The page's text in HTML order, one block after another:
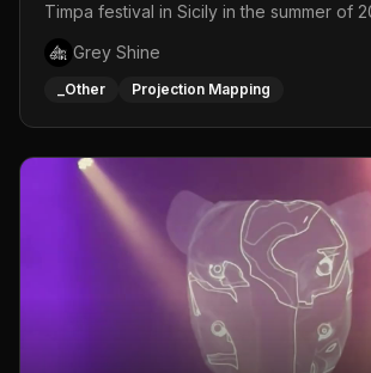
Timpa festival in Sicily in the summer of
wonderful project! Special Thanks To
for being the best hosts! It was an
Grey Shine
_Other Projection Mapping